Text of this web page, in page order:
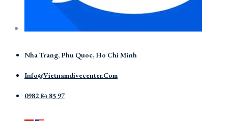
Nha Trang, Phu Quoc, Ho Chi Minh
Info@vietnamdivecenter.com
0982 84 85 97